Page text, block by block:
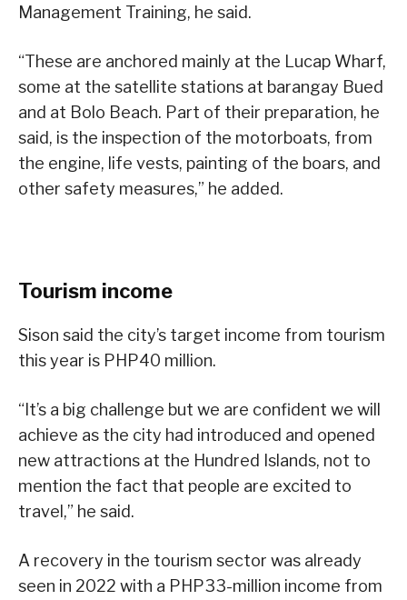
Management Training, he said.
“These are anchored mainly at the Lucap Wharf,
some at the satellite stations at barangay Bued
and at Bolo Beach. Part of their preparation, he
said, is the inspection of the motorboats, from
the engine, life vests, painting of the boars, and
other safety measures,” he added.
Tourism income
Sison said the city’s target income from tourism
this year is PHP40 million.
“It’s a big challenge but we are confident we will
achieve as the city had introduced and opened
new attractions at the Hundred Islands, not to
mention the fact that people are excited to
travel,” he said.
A recovery in the tourism sector was already
seen in 2022 with a PHP33-million income from